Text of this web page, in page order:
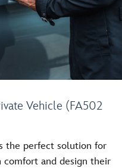
Vehicle (FA502
the perfect solution for
comfort and design their